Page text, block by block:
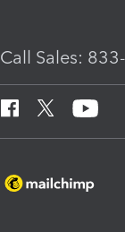
Call Sales: